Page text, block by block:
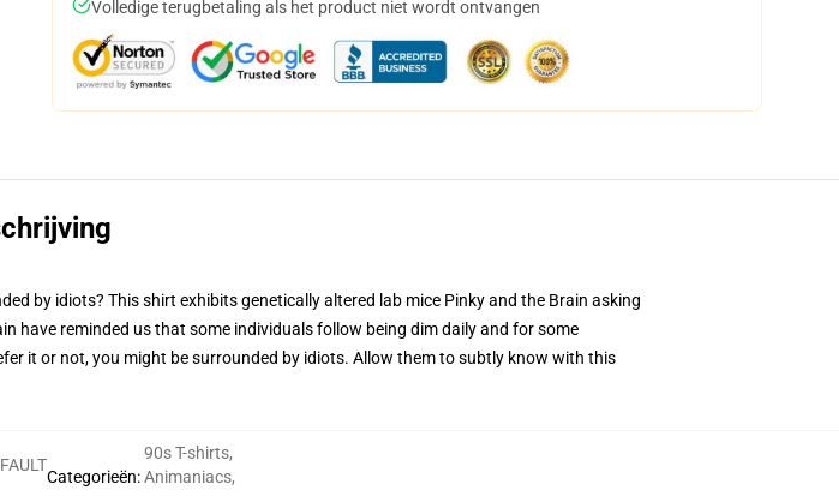
Volledige terugbetaling als het product niet wordt ontvangen
by idiots? This shirt exhibits genetically altered lab mice Pinky and the Brain asking
have reminded us that some individuals follow being dim daily and for some
it or not, you might be surrounded by idiots. Allow them to subtly know with this
Categorieën:
90s T-shirts,
Animaniacs,